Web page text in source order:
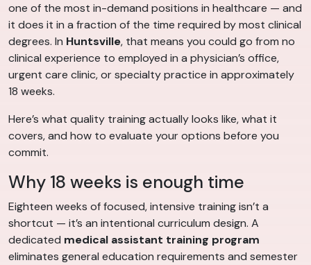
one of the most in-demand positions in healthcare — and
it does it in a fraction of the time required by most clinical
degrees. In Huntsville, that means you could go from no
clinical experience to employed in a physician’s office,
urgent care clinic, or specialty practice in approximately
18 weeks.
Here’s what quality training actually looks like, what it
covers, and how to evaluate your options before you
commit.
Why 18 weeks is enough time
Eighteen weeks of focused, intensive training isn’t a
shortcut — it’s an intentional curriculum design. A
dedicated medical assistant training program
eliminates general education requirements and semester